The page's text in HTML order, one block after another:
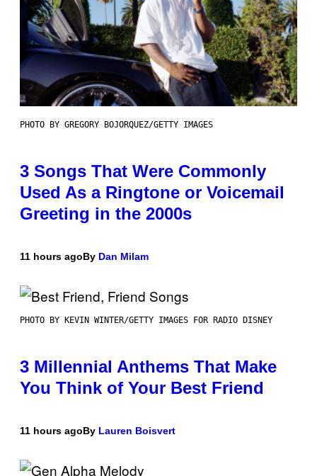
PHOTO BY GREGORY BOJORQUEZ/GETTY IMAGES
3 Songs That Were Commonly
Used As a Ringtone or Voicemail
Greeting in the 2000s
11 hours agoBy Dan Milam
PHOTO BY KEVIN WINTER/GETTY IMAGES FOR RADIO DISNEY
3 Millennial Anthems That Make
You Think of Your Best Friend
11 hours agoBy Lauren Boisvert